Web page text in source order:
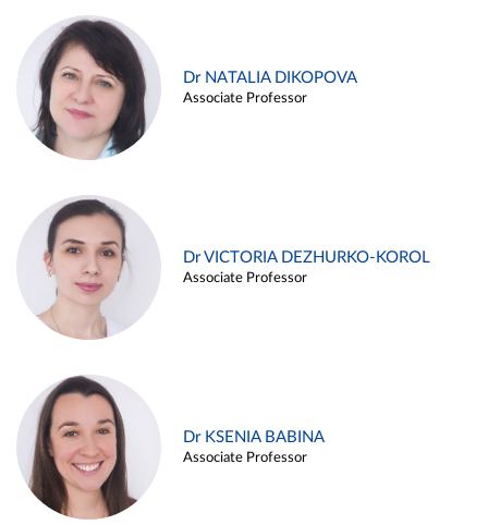
Dr NATALIA DIKOPOVA
Associate Professor
Dr VICTORIA DEZHURKO-KOROL
Associate Professor
Dr KSENIA BABINA
Associate Professor